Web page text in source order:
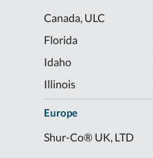
Canada, ULC
Florida
Idaho
Illinois
Europe
Shur-Co® UK, LTD